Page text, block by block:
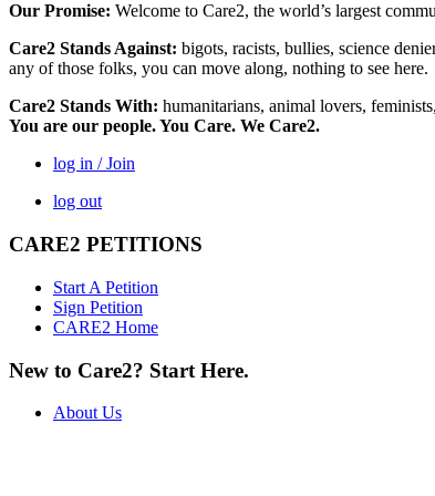
Our Promise: Welcome to Care2, the world’s largest
Care2 Stands Against: bigots, racists, bullies, science
any of those folks, you can move along, nothing to see here.
Care2 Stands With: humanitarians, animal lovers,
You are our people. You Care. We Care2.
log in / Join
log out
CARE2 PETITIONS
Start A Petition
Sign Petition
CARE2 Home
New to Care2? Start Here.
About Us